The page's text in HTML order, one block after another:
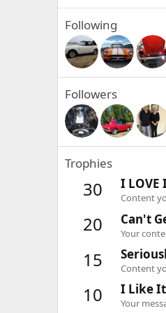
Following
Followers
Trophies
30 I LOVE
Content
20 Can't
Your
15 Content
10 I Like
Your